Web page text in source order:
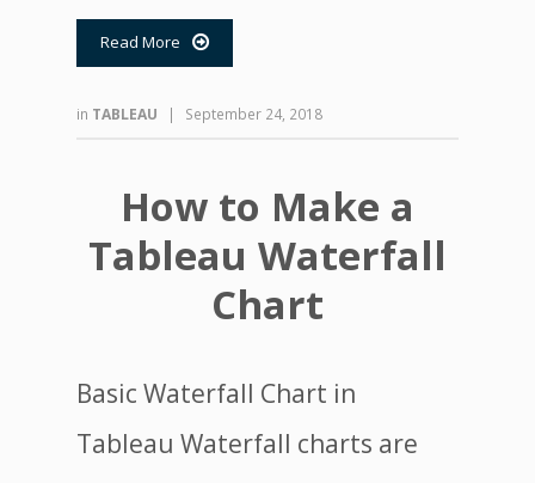
Read More 
in TABLEAU | September 24, 2018
How to Make a
Tableau Waterfall
Chart
Basic Waterfall Chart in
Tableau Waterfall charts are